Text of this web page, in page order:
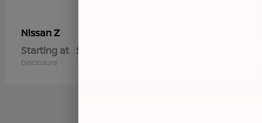
NissanZ
Starting at $57,655
Disclosure